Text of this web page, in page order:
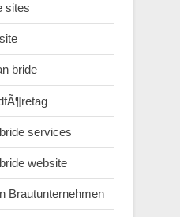
sites
bride
services
website
Brautunternehmen